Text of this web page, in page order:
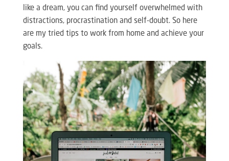
like a dream, you can find yourself overwhelmed with
distractions, procrastination and self-doubt. So here
are my tried tips to work from home and achieve your
goals.